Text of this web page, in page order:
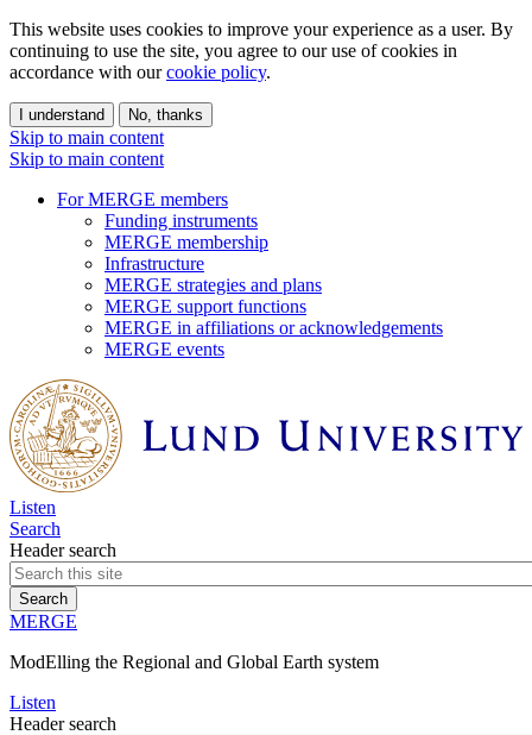
This website uses cookies to improve your experience as a user. By
continuing to use the site, you agree to our use of cookies in
accordance with ourcookie policy.
I understand No, thanks
Skip to main content
Skip to main content
For MERGE members
Funding instruments
MERGE membership
Infrastructure
MERGE strategies and plans
MERGE support functions
MERGE in affiliations or acknowledgements
MERGE events
Listen
Search
Header search
MERGE
ModElling the Regional and Global Earth system
Listen
Header search